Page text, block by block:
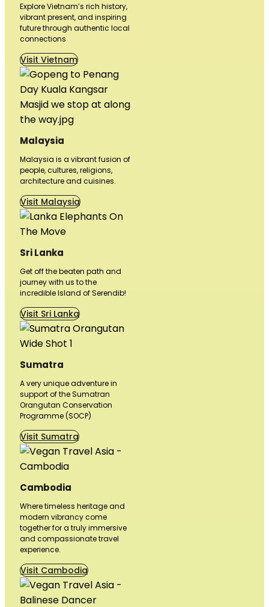
Explore Vietnam’s rich history,
vibrant present, and inspiring
future through authentic local
connections
Visit Vietnam
Malaysia
Malaysia is a vibrant fusion of
people, cultures, religions,
architecture and cuisines.
Visit Malaysia
Sri Lanka
Get off the beaten path and
journey with us to the
incredible Island of Serendib!
Visit Sri Lanka
Sumatra
A very unique adventure in
support of the Sumatran
Orangutan Conservation
Programme (SOCP)
Visit Sumatra
Cambodia
Where timeless heritage and
modern vibrancy come
together for a truly immersive
and compassionate travel
experience.
Visit Cambodia